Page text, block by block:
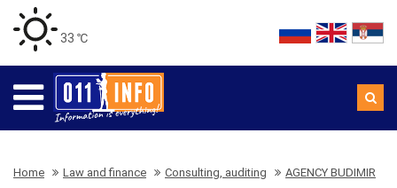
33 ℃
Home Law and finance Consulting, auditing AGENCY BUDIMIR